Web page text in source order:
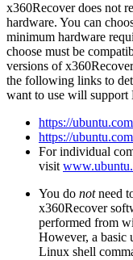
x360Recover does not
hardware. You can
minimum hardware
choose must be
versions of
the following links to
want to use will support
https://
https://
For individual
visit
You do notneed
x360Recover
performed from
However, a basic
Linux shell